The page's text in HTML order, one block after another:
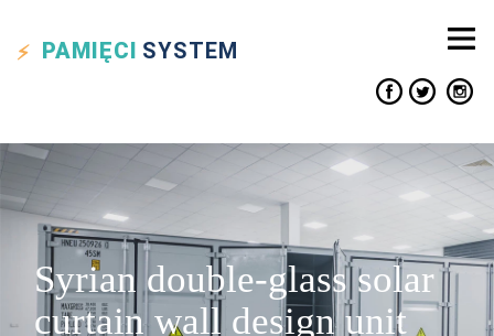
PAMIĘCI SYSTEM
Syrian double-glass solar
curtain wall design unit